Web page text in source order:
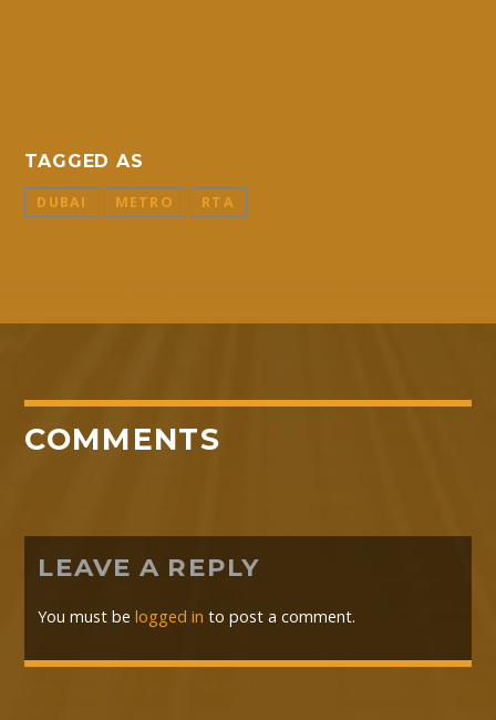
TAGGED AS
DUBAI METRO RTA
COMMENTS
LEAVE A REPLY
You must belogged in to post a comment.